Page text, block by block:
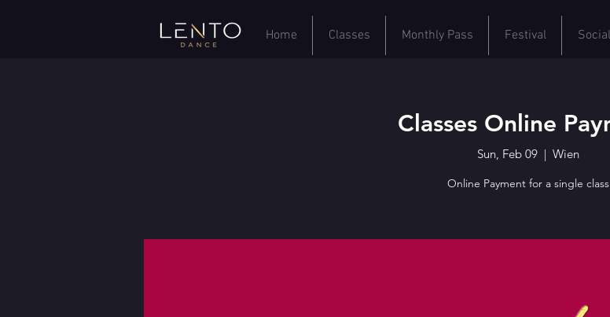
Home Classes Monthly Pass Festival
Classes Online
Sun, Feb 09
  |
Wien
Online Payment for a single class